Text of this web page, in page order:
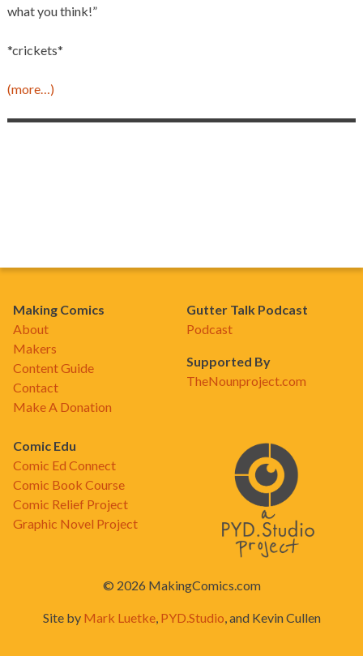
what you think!”
*crickets*
(more…)
Making Comics
About
Makers
Content Guide
Contact
Make A Donation
Gutter Talk Podcast
Podcast
Supported By
TheNounproject.com
Comic Edu
Comic Ed Connect
Comic Book Course
Comic Relief Project
Graphic Novel Project
© 2026 MakingComics.com
Site by Mark Luetke, PYD.Studio , and Kevin Cullen